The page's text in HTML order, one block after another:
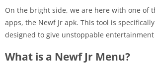
On the bright side, we are here with one of
apps, the Newf Jr apk. This tool is
designed to give unstoppable
What is a Newf Jr Menu?